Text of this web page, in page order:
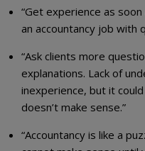
“Get experience as
an accountancy job with
“Ask clients more
explanations. Lack of
inexperience, but it
doesn’t make sense.”
“Accountancy is like a